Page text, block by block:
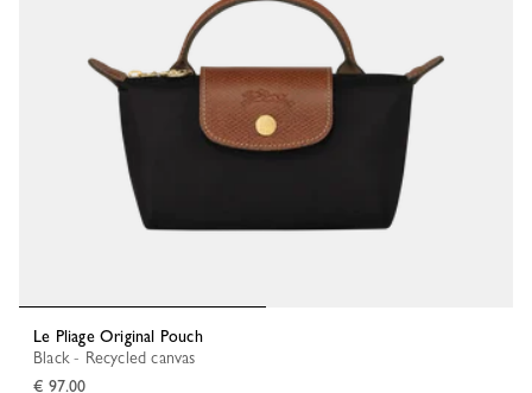
Le Pliage Original Pouch
Black - Recycled canvas
€ 97.00